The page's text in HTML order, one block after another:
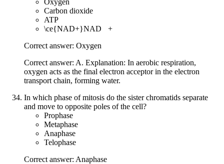
Carbon dioxide
ATP
\ce{NAD+}NAD
+
Correct answer: Oxygen
Correct answer: A. Explanation: In aerobic respiration,
oxygen acts as the final electron acceptor in the electron
transport chain, forming water.
In which phase of mitosis do the sister chromatids separate
and move to opposite poles of the cell?
Prophase
Metaphase
Anaphase
Telophase
Correct answer: Anaphase